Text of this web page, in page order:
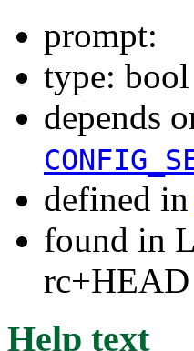
prompt:
type: bool
depends
defined in
found in
rc+HEAD
Help text